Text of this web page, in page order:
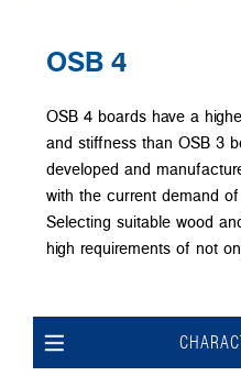
OSB 4
OSB 4 boards have a
and stiffness than OSB 3
developed and
with the current demand
Selecting suitable wood
high requirements of not